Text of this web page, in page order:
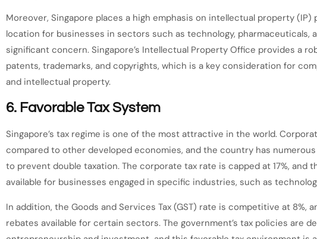
Moreover, Singapore places a high emphasis on intellectual property
location for businesses in sectors such as technology, pharmaceuticals,
significant concern. Singapore’s Intellectual Property Office provides a
patents, trademarks, and copyrights, which is a key consideration for
and intellectual property.
6. Favorable Tax System
Singapore’s tax regime is one of the most attractive in the world.
compared to other developed economies, and the country has
to prevent double taxation. The corporate tax rate is capped at 17%, and
available for businesses engaged in specific industries, such as
In addition, the Goods and Services Tax (GST) rate is competitive at 8%,
rebates available for certain sectors. The government’s tax policies are